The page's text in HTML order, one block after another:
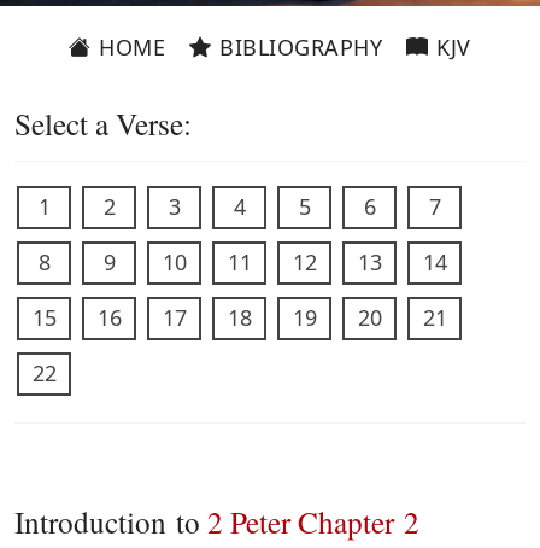
HOME BIBLIOGRAPHY KJV
Select a Verse:
1 2 3 4 5 6
7
8
9 10 11 12 13
14
15
16 17 18 19 20
21
22
Introduction to 2 Peter Chapter 2